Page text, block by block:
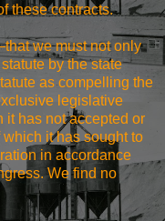
these contracts.
we must not only
by the state
as compelling the
legislative
it has not accepted or
it has sought to
in accordance
We find no